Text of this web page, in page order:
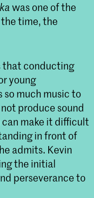
was one of the
time, the
that conducting
young
so much music to
produce sound
make it difficult
in front of
admits. Kevin
the initial
perseverance to